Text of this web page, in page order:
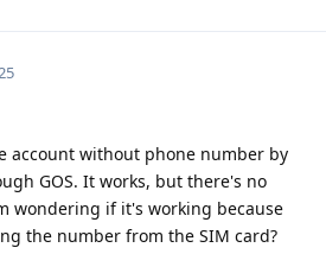
account without phone number by
GOS. It works, but there's no
wondering if it's working because
the number from the SIM card?